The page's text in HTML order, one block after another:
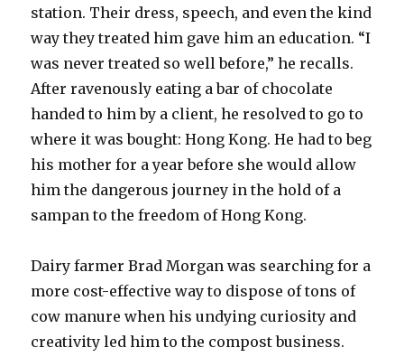
station. Their dress, speech, and even the kind
way they treated him gave him an education. “I
was never treated so well before,” he recalls.
After ravenously eating a bar of chocolate
handed to him by a client, he resolved to go to
where it was bought: Hong Kong. He had to beg
his mother for a year before she would allow
him the dangerous journey in the hold of a
sampan to the freedom of Hong Kong.
Dairy farmer Brad Morgan was searching for a
more cost-effective way to dispose of tons of
cow manure when his undying curiosity and
creativity led him to the compost business.